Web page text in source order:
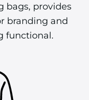
bags, provides
branding and
functional.